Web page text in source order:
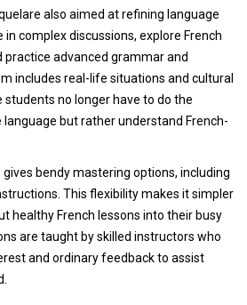
also aimed at refining language
complex discussions, explore French
practice advanced grammar and
includes real-life situations and cultural
students no longer have to do the
language but rather understand French-
bendy mastering options, including
This flexibility makes it simpler
healthy French lessons into their busy
are taught by skilled instructors who
and ordinary feedback to assist